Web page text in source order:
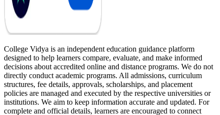
College Vidya is an independent education guidance platform
designed to help learners compare, evaluate, and make informed
decisions about accredited online and distance programs. We do not
directly conduct academic programs. All admissions, curriculum
structures, fee details, approvals, scholarships, and placement
policies are managed and executed by the respective universities or
institutions. We aim to keep information accurate and updated. For
complete and official details, learners are encouraged to connect